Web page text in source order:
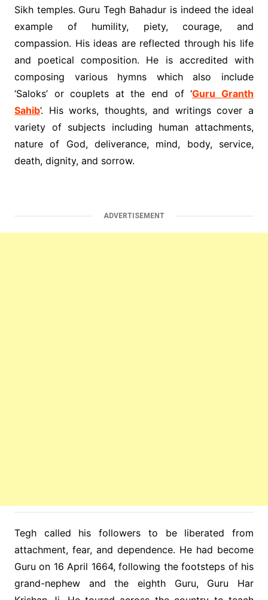
Sikh temples. Guru Tegh Bahadur is indeed the ideal
example of humility, piety, courage, and
compassion. His ideas are reflected through his life
and poetical composition. He is accredited with
composing various hymns which also include
‘Saloks’ or couplets at the end of ‘Guru Granth
Sahib’. His works, thoughts, and writings cover a
variety of subjects including human attachments,
nature of God, deliverance, mind, body, service,
death, dignity, and sorrow.
ADVERTISEMENT
Tegh called his followers to be liberated from
attachment, fear, and dependence. He had become
Guru on 16 April 1664, following the footsteps of his
grand-nephew and the eighth Guru, Guru Har